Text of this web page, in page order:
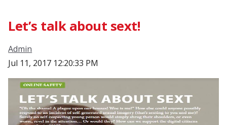
Let’s talk about sext!
Admin
Jul 11, 2017 12:20:33 PM